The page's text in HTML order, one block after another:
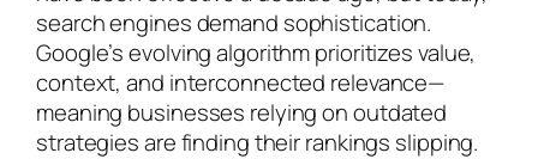
search engines demand sophistication.
Google’s evolving algorithm prioritizes value,
context, and interconnected relevance—
meaning businesses relying on outdated
strategies are finding their rankings slipping.